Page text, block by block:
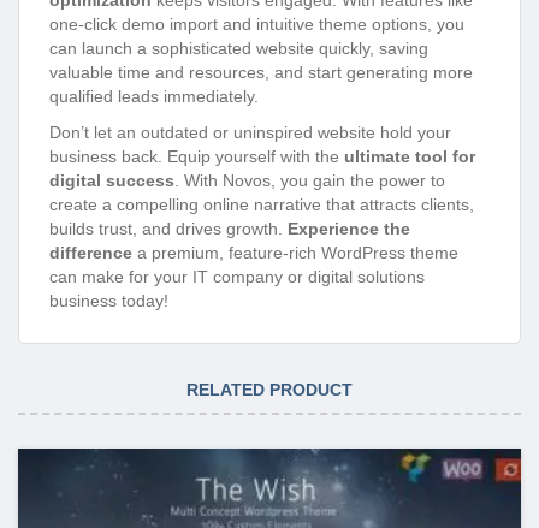
one-click demo import and intuitive theme options, you
can launch a sophisticated website quickly, saving
valuable time and resources, and start generating more
qualified leads immediately.
Don’t let an outdated or uninspired website hold your
business back. Equip yourself with the ultimate tool for
digital success . With Novos, you gain the power to
create a compelling online narrative that attracts clients,
builds trust, and drives growth. Experience the
difference a premium, feature-rich WordPress theme
can make for your IT company or digital solutions
business today!
RELATED PRODUCT